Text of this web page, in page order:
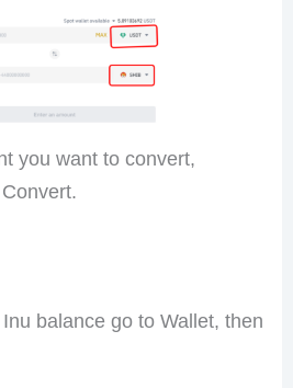
you want to convert,
balance go to Wallet, then